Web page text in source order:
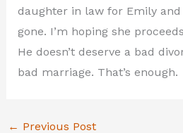
daughter in law for Emily
gone. I’m hoping she
He doesn’t deserve a bad
bad marriage. That’s enough.
← Previous Post